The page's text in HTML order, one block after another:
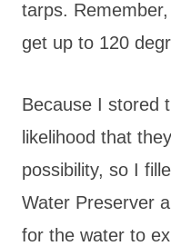
tarps.
get up to 120
Because I stored
likelihood that
possibility, so I
Water Preserver
for the water to